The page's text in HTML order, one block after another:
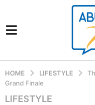
HOME LIFESTYLE
Grand Finale
7
LIFESTYLE